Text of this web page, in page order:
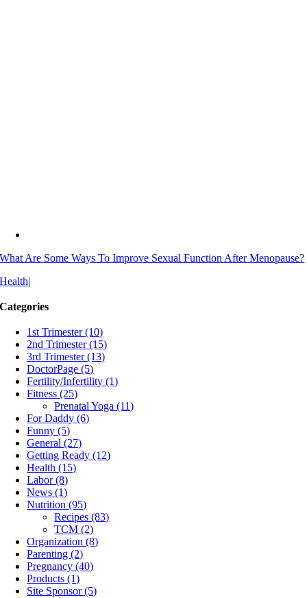
What Are Some Ways To Improve Sexual Function After Menopause?
Health|
Categories
1st Trimester (10)
2nd Trimester (15)
3rd Trimester (13)
DoctorPage (5)
Fertility/Infertility (1)
Fitness (25)
Prenatal Yoga (11)
For Daddy (6)
Funny (5)
General (27)
Getting Ready (12)
Health (15)
Labor (8)
News (1)
Nutrition (95)
Recipes (83)
TCM (2)
Organization (8)
Parenting (2)
Pregnancy (40)
Products (1)
Site Sponsor (5)